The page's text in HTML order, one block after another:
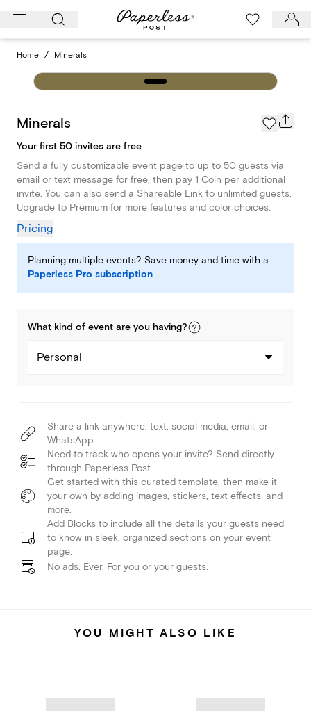
Skip
Home / Minerals
Minerals
Your first 50 invites are free
Send a fully customizable event page to up to 50 guests via
email or text message for free, then pay 1 Coin per additional
invite. You can also send a Shareable Link to unlimited guests.
Upgrade to Premium for more features and color choices.
Pricing
Planning multiple events? Save money and time with a
Paperless Pro subscription.
What kind of event are you having?
Personal
Share a link anywhere: text, social media, email, or
WhatsApp.
Need to track who opens your invite? Send directly
through Paperless Post.
Get started with this curated template, then make it
your own by adding images, stickers, text effects, and
more.
Add Blocks to include all the details your guests need
to know in sleek, organized sections on your event
page.
No ads. Ever. For you or your guests.
YOU MIGHT ALSO LIKE